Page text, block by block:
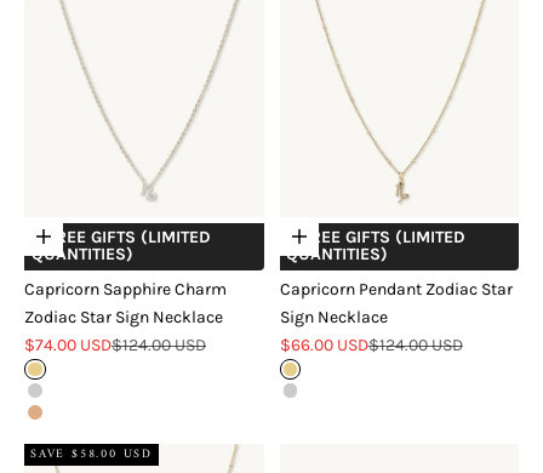
Choose options
+ FREE GIFTS (LIMITED
QUANTITIES)
Capricorn Sapphire Charm
Zodiac Star Sign Necklace
Sale price
$74.00 USDRegular price
$124.00 USD
Gold
Silver
Rose Gold
Choose options
+ FREE GIFTS (LIMITED
QUANTITIES)
Capricorn Pendant Zodiac Star
Sign Necklace
Sale price
$66.00 USDRegular price
$124.00 USD
Gold
Silver
SAVE $58.00 USD